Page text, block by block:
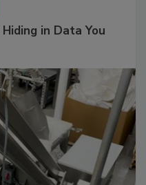
in Data You